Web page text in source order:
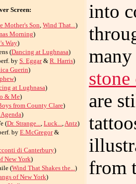
Screen:
Mother's Son, Wind That...)
Morning)
Way)
(Dancing at Lughnasa)
by S. Eggar& R. Harris)
Guerin)
)
at Lughnasa)
& Me)
from County Clare)
)
(Dr. Strange..., Luck...,Antz)
by E.McGregor&
di Canterbury)
New York)
(Wind That Shakes the...)
of New York)
into
are
from